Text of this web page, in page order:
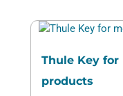
Thule Key
products